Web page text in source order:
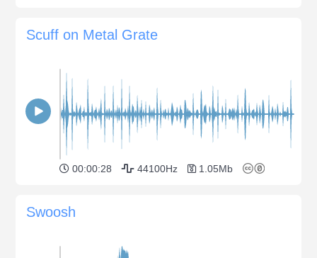
Scuff on Metal Grate
00:00:28 44100Hz 1.05Mb
Swoosh